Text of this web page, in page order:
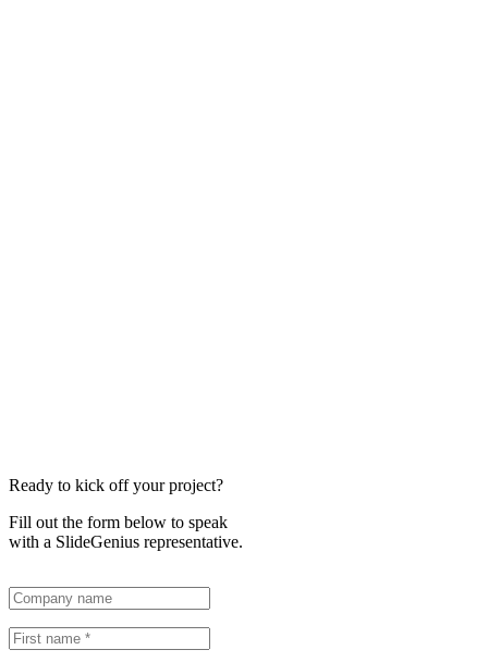
Ready to kick off your project?
Fill out the form below to speak
with a SlideGenius representative.